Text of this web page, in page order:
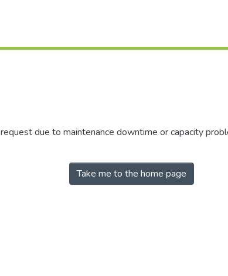
due to maintenance downtime or capacity
Take me to the home page